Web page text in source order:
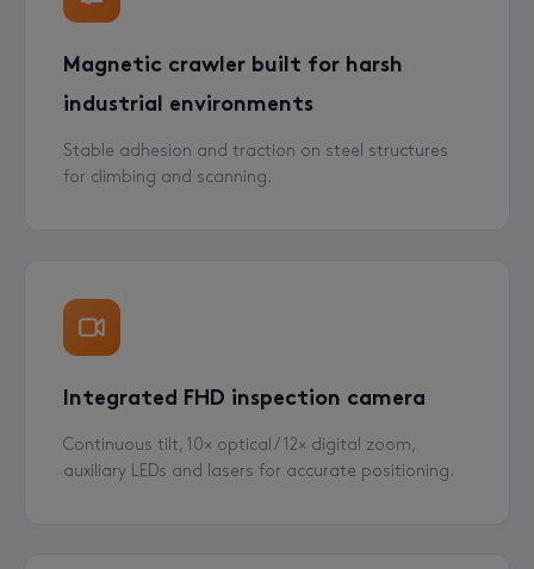
Magnetic crawler built for harsh
industrial environments
Stable adhesion and traction on steel structures
for climbing and scanning.
Integrated FHD inspection camera
Continuous tilt, 10× optical / 12× digital zoom,
auxiliary LEDs and lasers for accurate positioning.